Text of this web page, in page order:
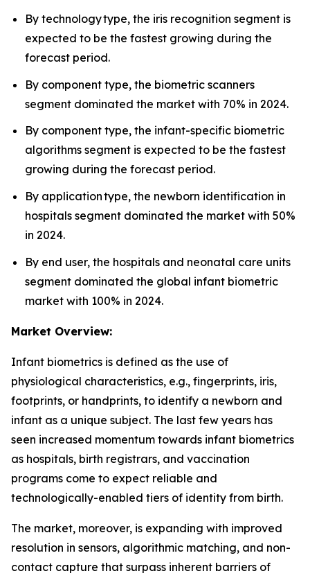
By technology type, the iris recognition segment is
expected to be the fastest growing during the
forecast period.
By component type, the biometric scanners
segment dominated the market with 70% in 2024.
By component type, the infant-specific biometric
algorithms segment is expected to be the fastest
growing during the forecast period.
By application type, the newborn identification in
hospitals segment dominated the market with 50%
in 2024.
By end user, the hospitals and neonatal care units
segment dominated the global infant biometric
market with 100% in 2024.
Market Overview:
Infant biometrics is defined as the use of
physiological characteristics, e.g., fingerprints, iris,
footprints, or handprints, to identify a newborn and
infant as a unique subject. The last few years has
seen increased momentum towards infant biometrics
as hospitals, birth registrars, and vaccination
programs come to expect reliable and
technologically-enabled tiers of identity from birth.
The market, moreover, is expanding with improved
resolution in sensors, algorithmic matching, and non-
contact capture that surpass inherent barriers of